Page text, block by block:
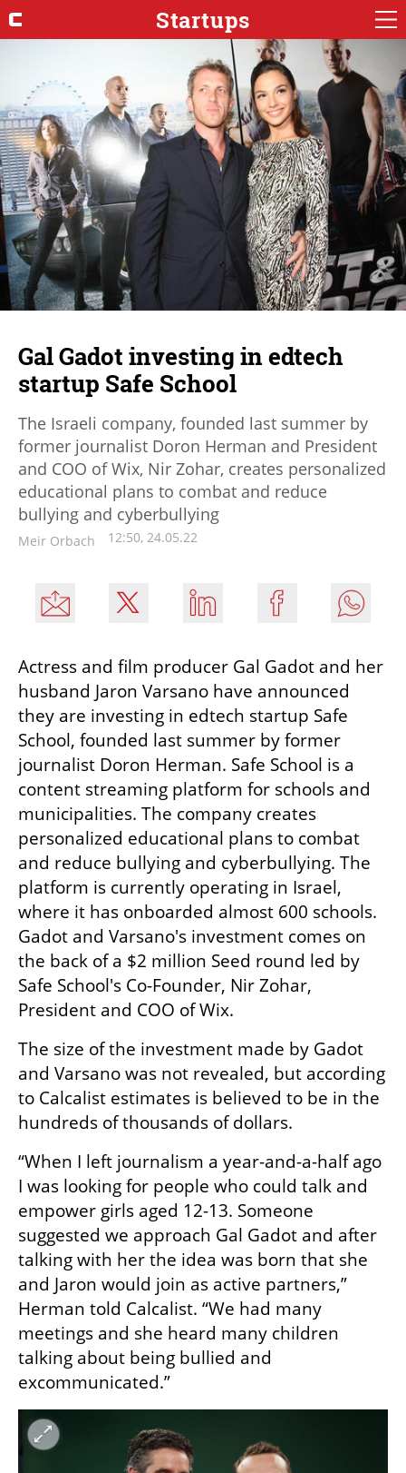
Startups
Gal Gadot investing in edtech
startup Safe School
The Israeli company, founded last summer by
former journalist Doron Herman and President
and COO of Wix, Nir Zohar, creates personalized
educational plans to combat and reduce
bullying and cyberbullying
Meir Orbach 12:50, 24.05.22
Actress and film producer Gal Gadot and her
husband Jaron Varsano have announced
they are investing in edtech startup Safe
School, founded last summer by former
journalist Doron Herman. Safe School is a
content streaming platform for schools and
municipalities. The company creates
personalized educational plans to combat
and reduce bullying and cyberbullying. The
platform is currently operating in Israel,
where it has onboarded almost 600 schools.
Gadot and Varsano's investment comes on
the back of a $2 million Seed round led by
Safe School's Co-Founder, Nir Zohar,
President and COO of Wix.
The size of the investment made by Gadot
and Varsano was not revealed, but according
to Calcalist estimates is believed to be in the
hundreds of thousands of dollars.
“When I left journalism a year-and-a-half ago
I was looking for people who could talk and
empower girls aged 12-13. Someone
suggested we approach Gal Gadot and after
talking with her the idea was born that she
and Jaron would join as active partners,”
Herman told Calcalist. “We had many
meetings and she heard many children
talking about being bullied and
excommunicated.”